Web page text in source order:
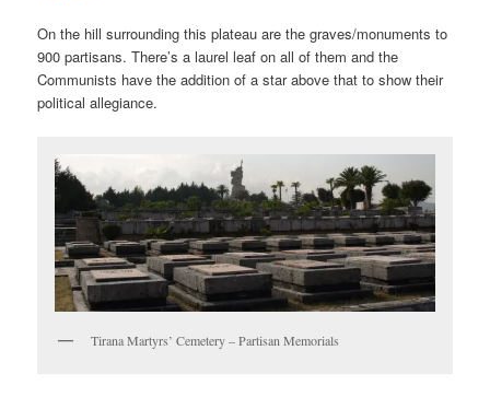
On the hill surrounding this plateau are the graves/monuments to
900 partisans. There’s a laurel leaf on all of them and the
Communists have the addition of a star above that to show their
political allegiance.
Tirana Martyrs’ Cemetery – Partisan Memorials